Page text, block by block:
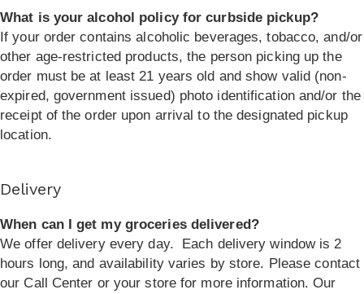
What is your alcohol policy for curbside pickup?
If your order contains alcoholic beverages, tobacco, and/or
other age-restricted products, the person picking up the
order must be at least 21 years old and show valid (non-
expired, government issued) photo identification and/or the
receipt of the order upon arrival to the designated pickup
location.
Delivery
When can I get my groceries delivered?
We offer delivery every day.
Each delivery window is 2
hours long, and availability varies by store. Please contact
our Call Center or your store for more information. Our